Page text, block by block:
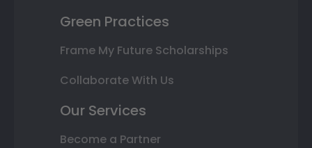
Green Practices
Frame My Future Scholarships
Collaborate With Us
Our Services
Become a Partner